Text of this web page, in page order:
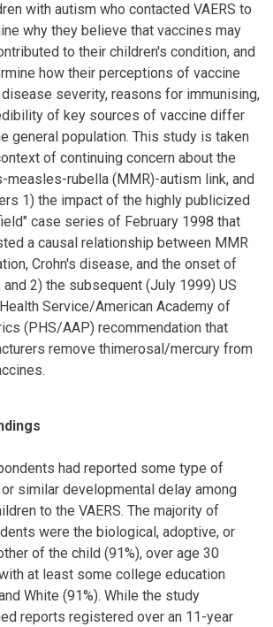
with autism who contacted VAERS to
why they believe that vaccines may
to their children's condition, and
how their perceptions of vaccine
severity, reasons for immunising,
of key sources of vaccine differ
general population. This study is taken
of continuing concern about the
measles-rubella (MMR)-autism link, and
1) the impact of the highly publicized
case series of February 1998 that
a causal relationship between MMR
Crohn's disease, and the onset of
and 2) the subsequent (July 1999) US
Service/American Academy of
(PHS/AAP) recommendation that
remove thimerosal/mercury from
had reported some type of
similar developmental delay among
to the VAERS. The majority of
were the biological, adoptive, or
of the child (91%), over age 30
at least some college education
White (91%). While the study
reports registered over an 11-year